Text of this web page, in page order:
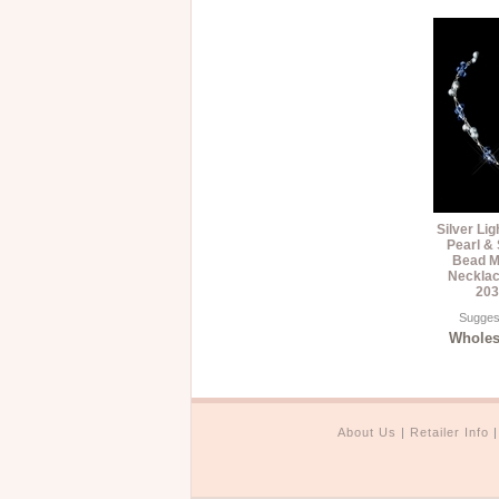
Silver
Pearl &
Bead
About Us | Retailer Info |